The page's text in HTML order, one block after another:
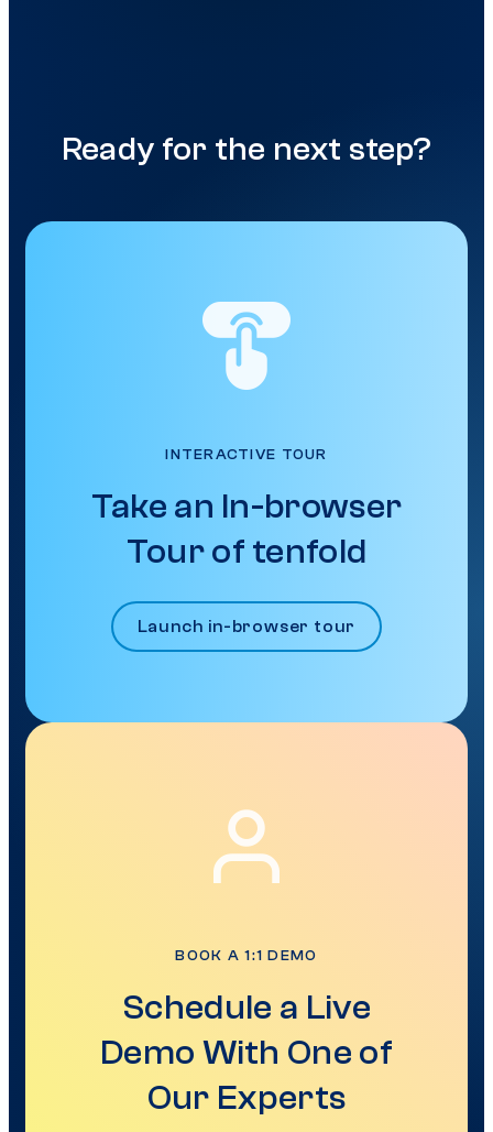
Ready for the next step?
INTERACTIVE TOUR
Take an In-browser
Tour of tenfold
Launch in-browser tour
BOOK A 1:1 DEMO
Schedule a Live
Demo With One of
Our Experts